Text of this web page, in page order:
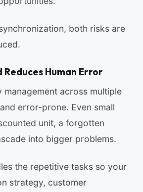
both risks are
Reduces Human Error
management across multiple
error-prone. Even small
unit, a forgotten
into bigger problems.
the repetitive tasks so your
strategy, customer